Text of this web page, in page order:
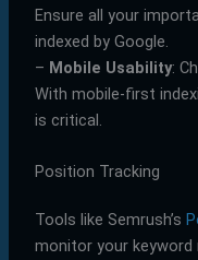
Ensure all your
indexed by Google.
– Mobile Usability:
With mobile-first
is critical.
Position Tracking
Tools like Semrush’s
monitor your keyword